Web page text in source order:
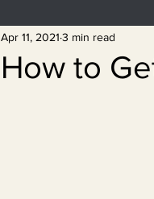
How to
Apr 11, 2021 3 min read